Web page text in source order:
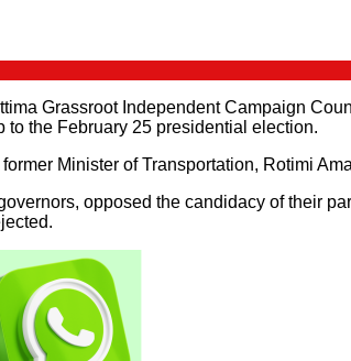
Grassroot Independent Campaign
to the February 25 presidential election.
Minister of Transportation, Rotimi
opposed the candidacy of their